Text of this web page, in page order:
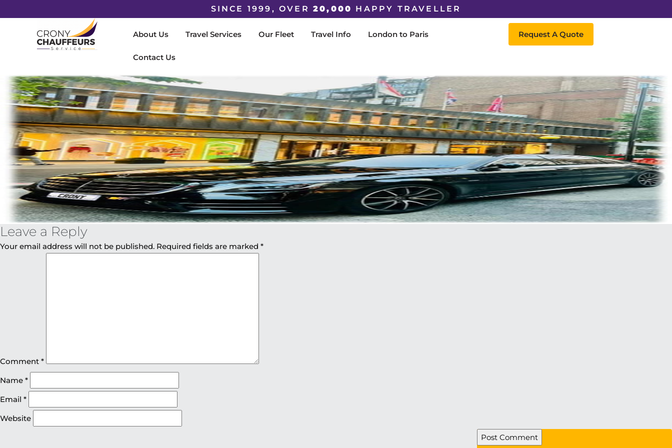
SINCE 1999, OVER 20,000 HAPPY TRAVELLER
About Us Travel Services Our Fleet Travel Info London to Paris
Contact Us
Request A Quote
Leave a Reply
Your email address will not be published. Required fields are marked *
Comment *
Name *
Email *
Website